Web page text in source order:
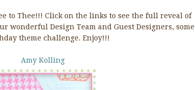
to Thee!!! Click on the links to see the full reveal of
wonderful Design Team and Guest Designers, some
theme challenge. Enjoy!!!
Amy Kolling